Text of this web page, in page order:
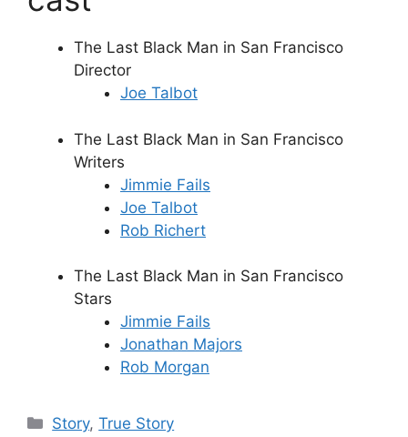
The Last Black Man in San Francisco
Director
Joe Talbot
The Last Black Man in San Francisco
Writers
Jimmie Fails
Joe Talbot
Rob Richert
The Last Black Man in San Francisco
Stars
Jimmie Fails
Jonathan Majors
Rob Morgan
Categories
Story,True Story